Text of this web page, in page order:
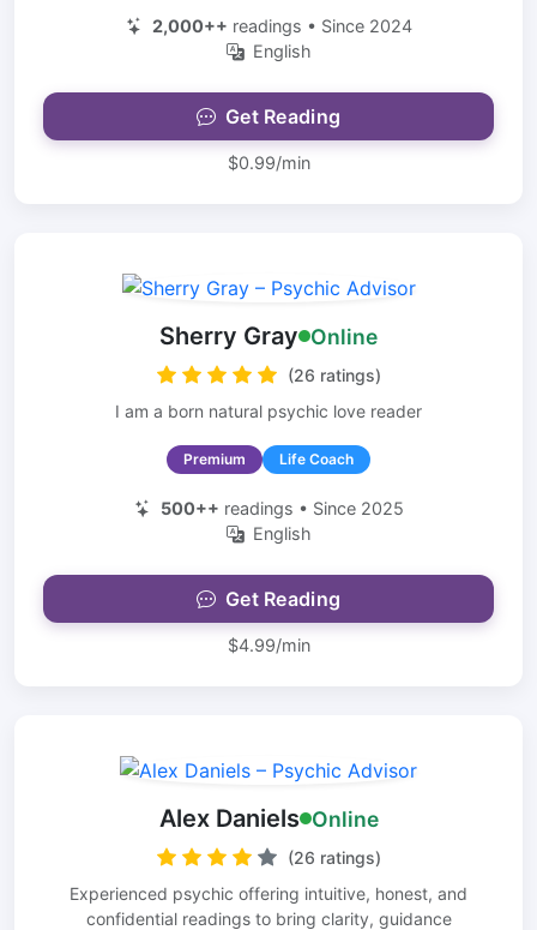
2,000++ readings • Since 2024
English
Get Reading
$0.99/min
Sherry Gray Online
(26 ratings)
I am a born natural psychic love reader
Premium Life Coach
500++ readings • Since 2025
English
Get Reading
$4.99/min
Alex Daniels Online
(26 ratings)
Experienced psychic offering intuitive, honest, and
confidential readings to bring clarity, guidance